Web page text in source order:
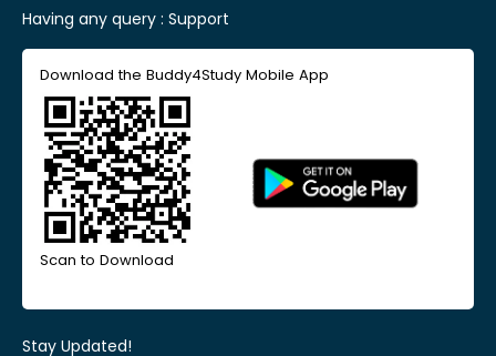
Having any query : Support
Download the Buddy4Study Mobile App
Scan to Download
Stay Updated!